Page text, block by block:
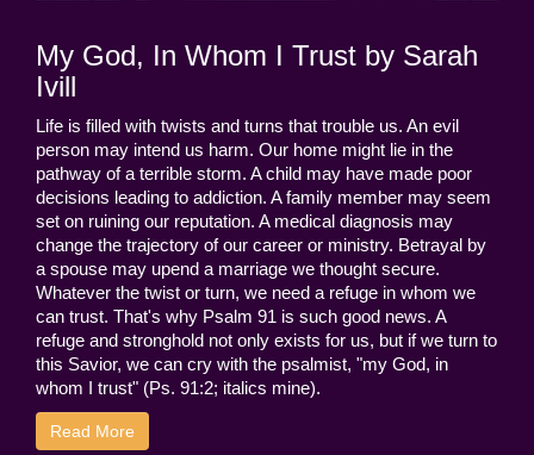
My God, In Whom I Trust by Sarah
Ivill
Life is filled with twists and turns that trouble us. An evil
person may intend us harm. Our home might lie in the
pathway of a terrible storm. A child may have made poor
decisions leading to addiction. A family member may seem
set on ruining our reputation. A medical diagnosis may
change the trajectory of our career or ministry. Betrayal by
a spouse may upend a marriage we thought secure.
Whatever the twist or turn, we need a refuge in whom we
can trust. That's why Psalm 91 is such good news. A
refuge and stronghold not only exists for us, but if we turn to
this Savior, we can cry with the psalmist, "my God, in
whom I trust" (Ps. 91:2; italics mine).
Read More